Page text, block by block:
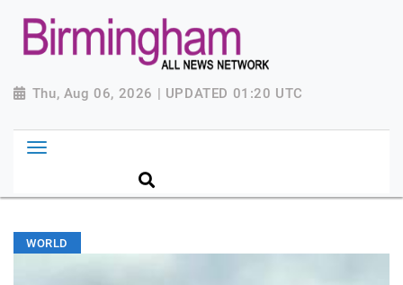
Thu, Aug 06, 2026 | UPDATED 01:20 UTC
WORLD